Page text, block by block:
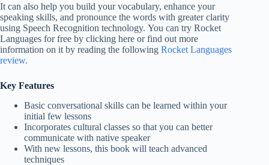
It can also help you build your vocabulary, enhance your
speaking skills, and pronounce the words with greater clarity
using Speech Recognition technology. You can try Rocket
Languages for free by clicking here or find out more
information on it by reading the following Rocket Languages
review.
Key Features
Basic conversational skills can be learned within your
initial few lessons
Incorporates cultural classes so that you can better
communicate with native speaker
With new lessons, this book will teach advanced
techniques